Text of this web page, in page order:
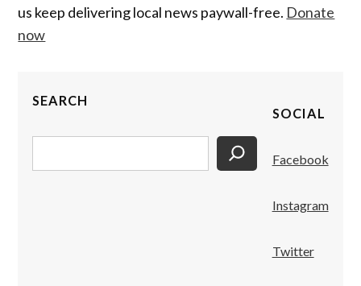
us keep delivering local news paywall-free. Donate
now
SEARCH
SOCIAL
Facebook
Instagram
Twitter